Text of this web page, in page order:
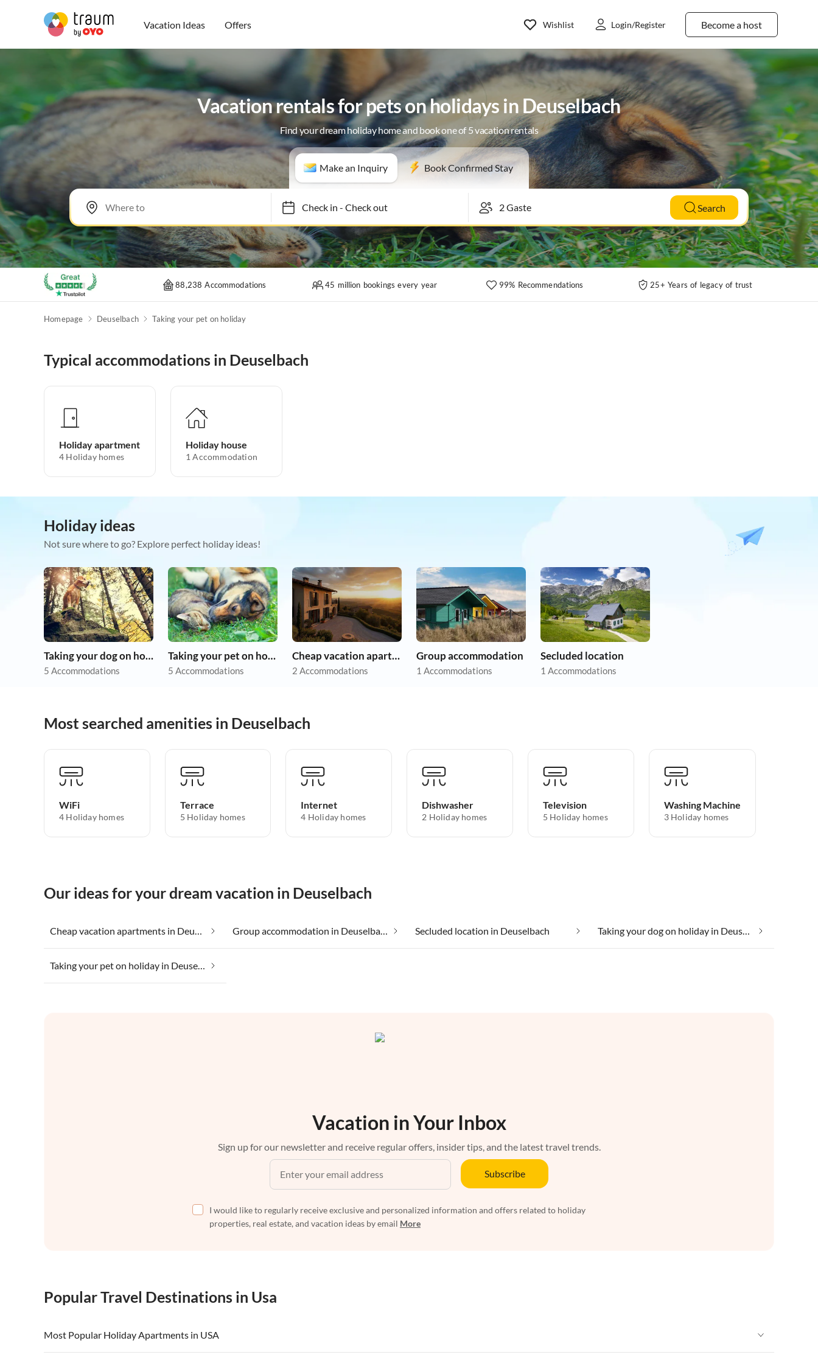
Vacation Ideas Offers Become a host
Wishlist Login/Register
Vacation rentals for pets on holidays in Deuselbach
Find your dream holiday home and book one of 5 vacation rentals
Make an Inquiry Book Confirmed Stay
Check in- Check out Search
88,238 Accommodations 45 million bookings every year 99% Recommendations 25+ Years of legacy of trust
Homepage Deuselbach Taking your pet on holiday
Typical accommodations in Deuselbach
Holiday apartment
4 Holiday homes
Holiday house
1 Accommodation
Holiday ideas
Not sure where to go? Explore perfect holiday ideas!
Taking your dog on holiday
5 Accommodations
Taking your pet on holiday
5 Accommodations
Cheap vacation apartments
2 Accommodations
Group accommodation
1 Accommodations
Secluded location
1 Accommodations
Most searched amenities in Deuselbach
WiFi
4 Holiday homes
Terrace
5 Holiday homes
Internet
4 Holiday homes
Dishwasher
2 Holiday homes
Television
5 Holiday homes
Washing Machine
3 Holiday homes
Our ideas for your dream vacation in Deuselbach
Cheap vacation apartments in Deuselbach Group accommodation in Deuselbach Secluded location in Deuselbach Taking your dog on holiday in Deuselbach
Taking your pet on holiday in Deuselbach
Vacation in Your Inbox
Sign up for our newsletter and receive regular offers, insider tips, and the latest travel trends.
Subscribe
I would like to regularly receive exclusive and personalized information and offers related to holiday
properties, real estate, and vacation ideas by email More
Popular Travel Destinations in Usa
Most Popular Holiday Apartments in USA